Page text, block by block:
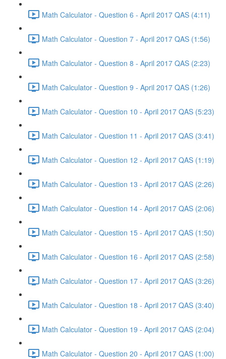
Math Calculator - Question 6 - April 2017 QAS (4:11)
Math Calculator - Question 7 - April 2017 QAS (1:56)
Math Calculator - Question 8 - April 2017 QAS (2:23)
Math Calculator - Question 9 - April 2017 QAS (1:26)
Math Calculator - Question 10 - April 2017 QAS (5:23)
Math Calculator - Question 11 - April 2017 QAS (3:41)
Math Calculator - Question 12 - April 2017 QAS (1:19)
Math Calculator - Question 13 - April 2017 QAS (2:26)
Math Calculator - Question 14 - April 2017 QAS (2:06)
Math Calculator - Question 15 - April 2017 QAS (1:50)
Math Calculator - Question 16 - April 2017 QAS (2:58)
Math Calculator - Question 17 - April 2017 QAS (3:26)
Math Calculator - Question 18 - April 2017 QAS (3:40)
Math Calculator - Question 19 - April 2017 QAS (2:04)
Math Calculator - Question 20 - April 2017 QAS (1:00)